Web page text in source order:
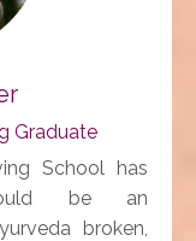
Graduate
School has
be an
broken,